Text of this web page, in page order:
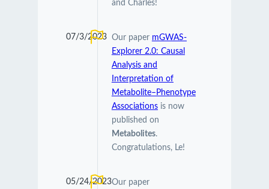
and Charles!
07/3/2023 Our paper mGWAS-
Explorer 2.0: Causal
Analysis and
Interpretation of
Metabolite–Phenotype
Associationsis now
published on
Metabolites.
Congratulations, Le!
05/24/2023Our paper